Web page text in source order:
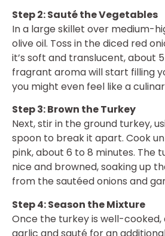
Step 2: Sauté the Vegetables
In a large skillet over medium-
olive oil. Toss in the diced red
it’s soft and translucent, about
fragrant aroma will start filling
you might even feel like a
Step 3: Brown the Turkey
Next, stir in the ground turkey,
spoon to break it apart. Cook
pink, about 6 to 8 minutes. The
nice and browned, soaking up
from the sautéed onions and
Step 4: Season the Mixture
Once the turkey is well-
garlic and sauté for an